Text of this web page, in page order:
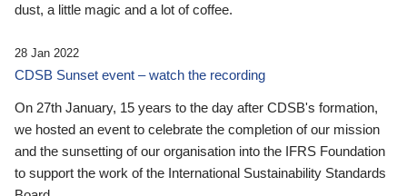
dust, a little magic and a lot of coffee.
28 Jan 2022
CDSB Sunset event – watch the recording
On 27th January, 15 years to the day after CDSB's formation,
we hosted an event to celebrate the completion of our mission
and the sunsetting of our organisation into the IFRS Foundation
to support the work of the International Sustainability Standards